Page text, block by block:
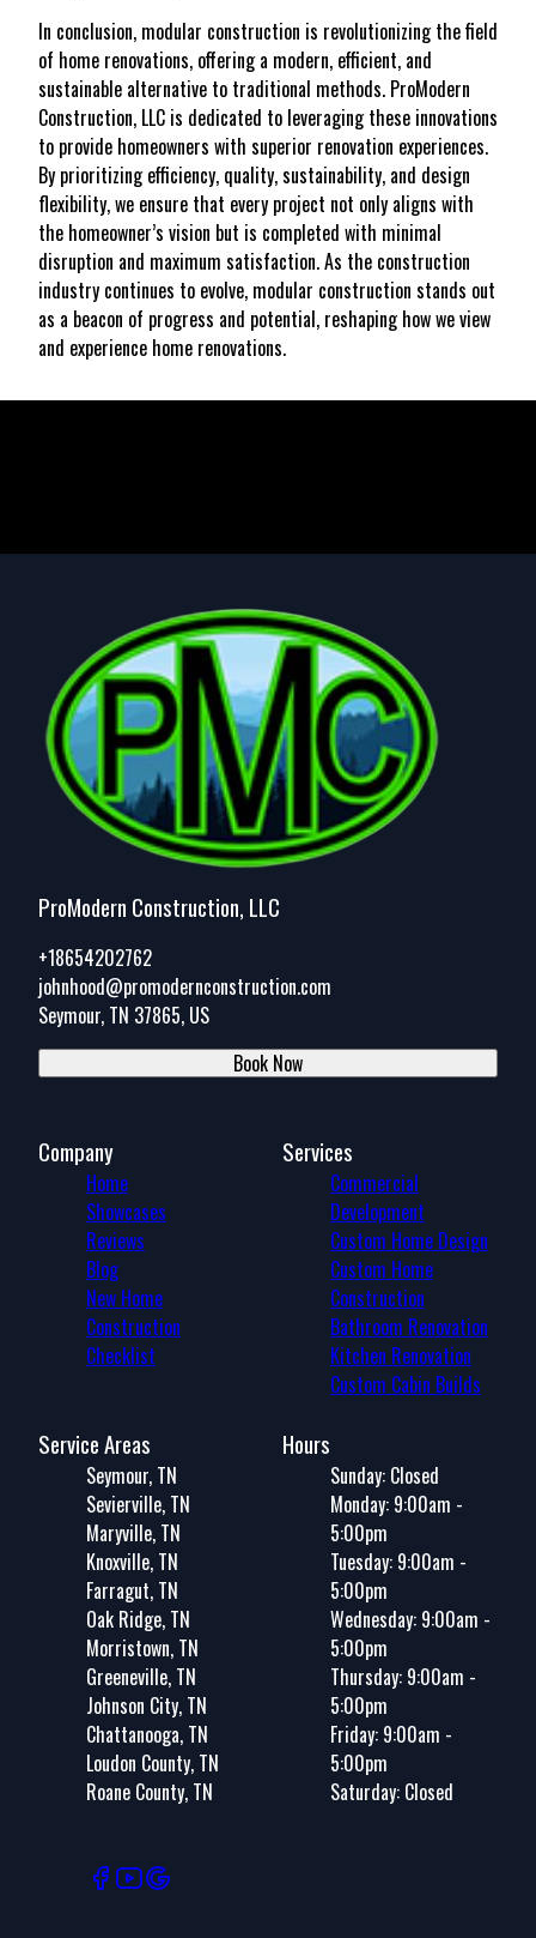
In conclusion, modular construction is revolutionizing the field
of home renovations, offering a modern, efficient, and
sustainable alternative to traditional methods. ProModern
Construction, LLC is dedicated to leveraging these innovations
to provide homeowners with superior renovation experiences.
By prioritizing efficiency, quality, sustainability, and design
flexibility, we ensure that every project not only aligns with
the homeowner’s vision but is completed with minimal
disruption and maximum satisfaction. As the construction
industry continues to evolve, modular construction stands out
as a beacon of progress and potential, reshaping how we view
and experience home renovations.
ProModern Construction, LLC
+18654202762
johnhood@promodernconstruction.com
Seymour, TN 37865, US
Book Now
Company
Home
Showcases
Reviews
Blog
New Home
Construction
Checklist
Services
Commercial
Development
Custom Home Design
Custom Home
Construction
Bathroom Renovation
Kitchen Renovation
Custom Cabin Builds
Service Areas
Seymour, TN
Sevierville, TN
Maryville, TN
Knoxville, TN
Farragut, TN
Oak Ridge, TN
Morristown, TN
Greeneville, TN
Johnson City, TN
Chattanooga, TN
Loudon County, TN
Roane County, TN
Hours
Sunday: Closed
Monday: 9:00am -
5:00pm
Tuesday: 9:00am -
5:00pm
Wednesday: 9:00am -
5:00pm
Thursday: 9:00am -
5:00pm
Friday: 9:00am -
5:00pm
Saturday: Closed